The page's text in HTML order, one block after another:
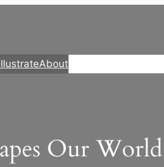
AboutSearch
Our World